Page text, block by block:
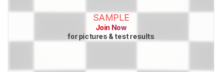
SAMPLE
Join Now
for pictures & test results